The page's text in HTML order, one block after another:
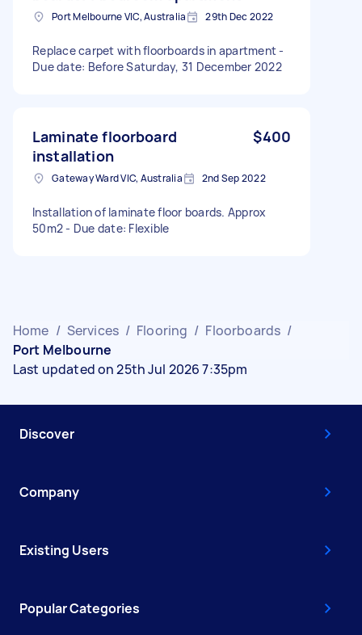
Port Melbourne VIC, Australia 29th Dec 2022
Replace carpet with floorboards in apartment -
Due date: Before Saturday, 31 December 2022
Laminate floorboard
installation
$400
Gateway Ward VIC, Australia 2nd Sep 2022
Installation of laminate floor boards. Approx
50m2 - Due date: Flexible
Home / Services / Flooring / Floorboards /
Port Melbourne
Last updated on 25th Jul 2026 7:35pm
Discover
Company
Existing Users
Popular Categories